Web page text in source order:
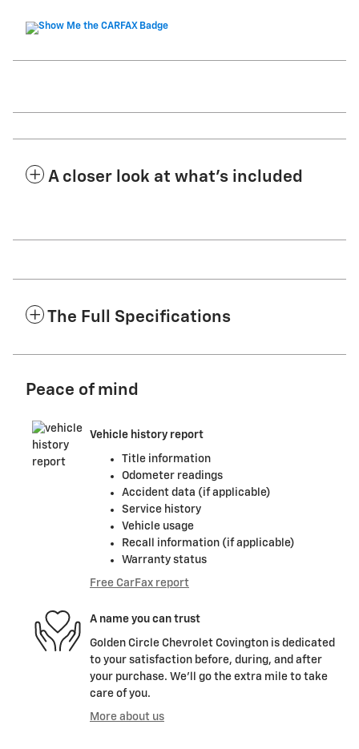
A closer look at what’s included
The Full Specifications
Peace of mind
Vehicle history report
Title information
Odometer readings
Accident data (if applicable)
Service history
Vehicle usage
Recall information (if applicable)
Warranty status
Free CarFax report
A name you can trust
Golden Circle Chevrolet Covington is dedicated
to your satisfaction before, during, and after
your purchase. We'll go the extra mile to take
care of you.
More about us